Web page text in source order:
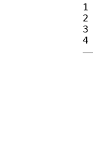
1
2
3
4